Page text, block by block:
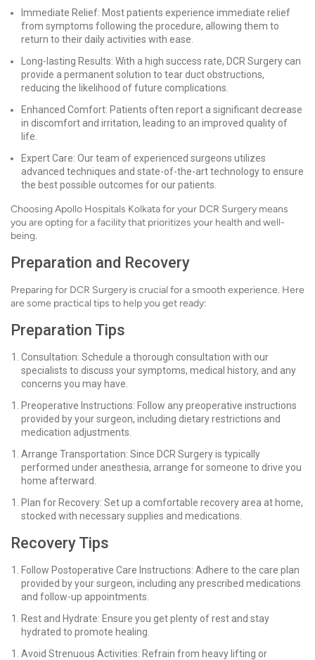
Immediate Relief: Most patients experience immediate relief
from symptoms following the procedure, allowing them to
return to their daily activities with ease.
Long-lasting Results: With a high success rate, DCR Surgery can
provide a permanent solution to tear duct obstructions,
reducing the likelihood of future complications.
Enhanced Comfort: Patients often report a significant decrease
in discomfort and irritation, leading to an improved quality of
life.
Expert Care: Our team of experienced surgeons utilizes
advanced techniques and state-of-the-art technology to ensure
the best possible outcomes for our patients.
Choosing Apollo Hospitals Kolkata for your DCR Surgery means
you are opting for a facility that prioritizes your health and well-
being.
Preparation and Recovery
Preparing for DCR Surgery is crucial for a smooth experience. Here
are some practical tips to help you get ready:
Preparation Tips
Consultation: Schedule a thorough consultation with our
specialists to discuss your symptoms, medical history, and any
concerns you may have.
Preoperative Instructions: Follow any preoperative instructions
provided by your surgeon, including dietary restrictions and
medication adjustments.
Arrange Transportation: Since DCR Surgery is typically
performed under anesthesia, arrange for someone to drive you
home afterward.
Plan for Recovery: Set up a comfortable recovery area at home,
stocked with necessary supplies and medications.
Recovery Tips
Follow Postoperative Care Instructions: Adhere to the care plan
provided by your surgeon, including any prescribed medications
and follow-up appointments.
Rest and Hydrate: Ensure you get plenty of rest and stay
hydrated to promote healing.
Avoid Strenuous Activities: Refrain from heavy lifting or